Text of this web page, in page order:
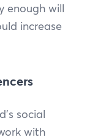
enough will
increase
social
with